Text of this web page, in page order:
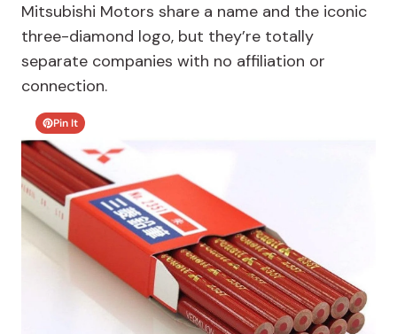
Mitsubishi Motors share a name and the iconic
three-diamond logo, but they’re totally
separate companies with no affiliation or
connection.
Pin It